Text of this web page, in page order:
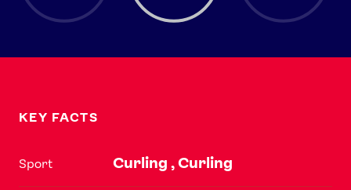
KEY FACTS
Sport Curling , Curling